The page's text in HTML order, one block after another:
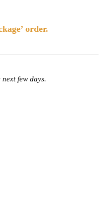
order.
few days.